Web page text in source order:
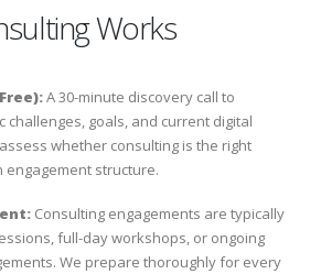
Works
A 30-minute discovery call to
goals, and current digital
whether consulting is the right
structure.
Consulting engagements are typically
full-day workshops, or ongoing
We prepare thoroughly for every